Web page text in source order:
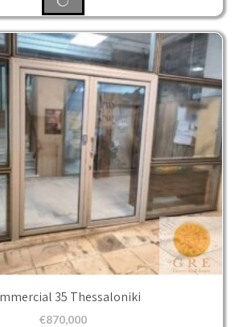
35 Thessaloniki
€870,000